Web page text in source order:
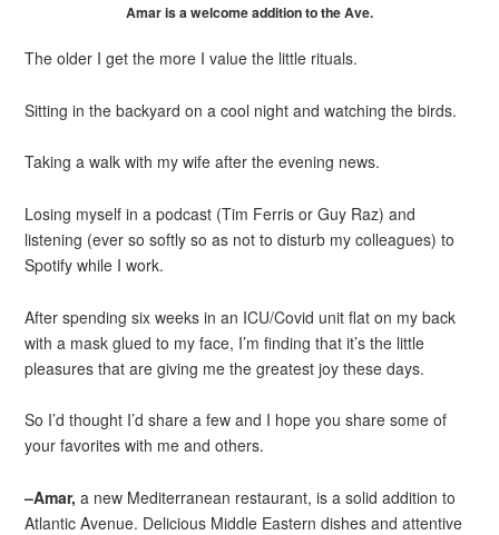
Amar is a welcome addition to the Ave.
The older I get the more I value the little rituals.
Sitting in the backyard on a cool night and watching the birds.
Taking a walk with my wife after the evening news.
Losing myself in a podcast (Tim Ferris or Guy Raz) and
listening (ever so softly so as not to disturb my colleagues) to
Spotify while I work.
After spending six weeks in an ICU/Covid unit flat on my back
with a mask glued to my face, I’m finding that it’s the little
pleasures that are giving me the greatest joy these days.
So I’d thought I’d share a few and I hope you share some of
your favorites with me and others.
–Amar, a new Mediterranean restaurant, is a solid addition to
Atlantic Avenue. Delicious Middle Eastern dishes and attentive